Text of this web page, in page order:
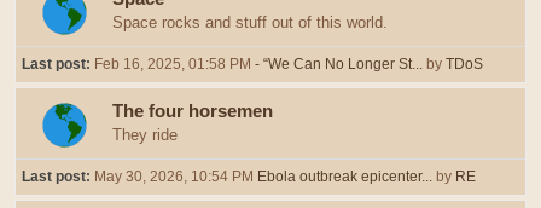
Space rocks and stuff out of this world.
Last post: Feb 16, 2025, 01:58 PM - “We Can No Longer St... by TDoS
The four horsemen
They ride
Last post: May 30, 2026, 10:54 PM Ebola outbreak epicenter... by RE